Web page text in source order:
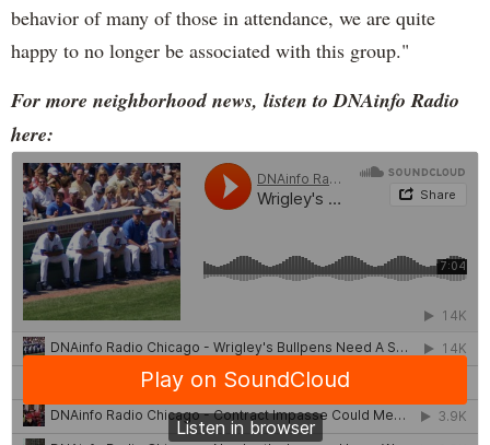
behavior of many of those in attendance, we are quite
happy to no longer be associated with this group."
For more neighborhood news, listen to DNAinfo Radio
here: